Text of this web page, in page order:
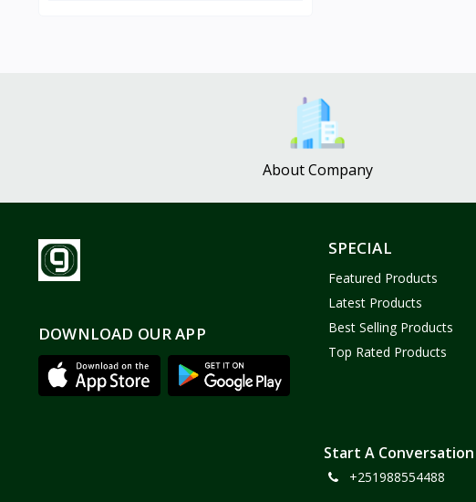
0
Castor Oil 0
Sabawiyat
Gojo Brand 19
Gebayil for all 0
About Company
DOWNLOAD OUR APP
SPECIAL
Featured Products
Latest Products
Best Selling Products
Top Rated Products
Start A Conversation
+251988554488